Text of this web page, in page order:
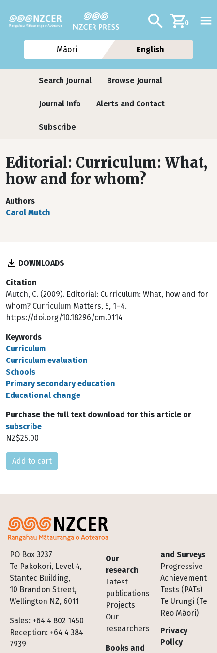
Additional
Search0
Māori English
Journals
Search Journal Browse Journal
Journal Info Alerts and Contact
Subscribe
Editorial: Curriculum: What,
how and for whom?
Authors
Carol Mutch
DOWNLOADS
Citation
Mutch, C. (2009). Editorial: Curriculum: What, how and for
whom? Curriculum Matters, 5, 1–4.
https://doi.org/10.18296/cm.0114
Keywords
Curriculum
Curriculum evaluation
Schools
Primary secondary education
Educational change
Purchase the full text download for this article or
subscribe
NZ$25.00
Please select
PO Box 3237
Te Pakokori, Level 4,
Stantec Building,
10 Brandon Street,
Wellington NZ, 6011
Sales: +64 4 802 1450
Reception: +64 4 384
7939
Footer
Our
research
Latest
publications
Projects
Our
researchers
Books and
and Surveys
Progressive
Achievement
Tests (PATs)
Te Urungi (Te
Reo Māori)
Privacy
Policy